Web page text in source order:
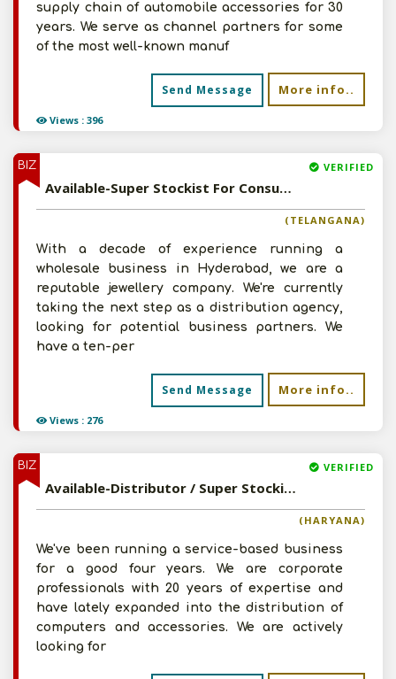
Views : 396
supply chain of automobile accessories for 30
years. We serve as channel partners for some
of the most well-known manuf
Send Message More info..
BIZ
Views : 276
VERIFIED
Available-Super Stockist For Consumer Electronics, Air Conditioners & Refrigerators In Musheerabad
(TELANGANA)
With a decade of experience running a
wholesale business in Hyderabad, we are a
reputable jewellery company. We're currently
taking the next step as a distribution agency,
looking for potential business partners. We
have a ten-per
Send Message More info..
BIZ VERIFIED
Available-Distributor / Super Stockist / C&F Agent For Computer Peripherals & Hardware In Rohtak
(HARYANA)
We've been running a service-based business
for a good four years. We are corporate
professionals with 20 years of expertise and
have lately expanded into the distribution of
computers and accessories. We are actively
looking for